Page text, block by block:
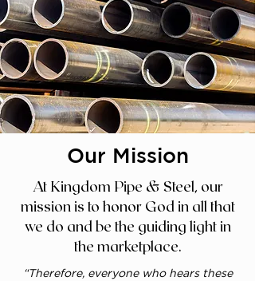
Our Mission
At Kingdom Pipe & Steel, our
mission is to honor God in all that
we do and be the guiding light in
the marketplace.
“Therefore, everyone who hears these